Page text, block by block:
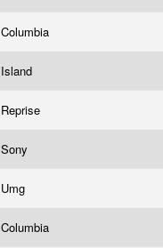
Columbia
Island
Reprise
Sony
Umg
Columbia